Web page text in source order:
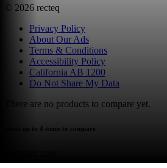
© 2026 recteq
Privacy Policy
About Our Ads
Terms & Conditions
Accessibility Policy
California AB 1200
Do Not Share My Data
There are no products to compare yet.
select up to 4 items to compare